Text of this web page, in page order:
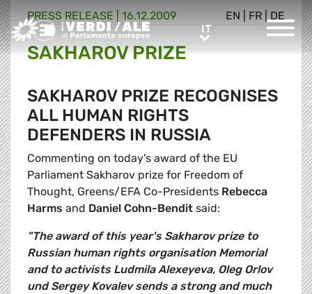
Greens/EFA Home ITIT
EN FR DE
PRESS RELEASE | 16.12.2009
SAKHAROV PRIZE
SAKHAROV PRIZE RECOGNISES
ALL HUMAN RIGHTS
DEFENDERS IN RUSSIA
Commenting on today's award of the EU
Parliament Sakharov prize for Freedom of
Thought, Greens/EFA Co-Presidents Rebecca
Harms and Daniel Cohn-Bendit said:
"The award of this year's Sakharov prize to
Russian human rights organisation Memorial
and to activists Ludmila Alexeyeva, Oleg Orlov
und Sergey Kovalev sends a strong and much